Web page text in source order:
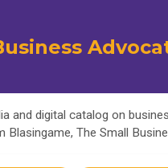
and digital catalog on
Blasingame, The Small